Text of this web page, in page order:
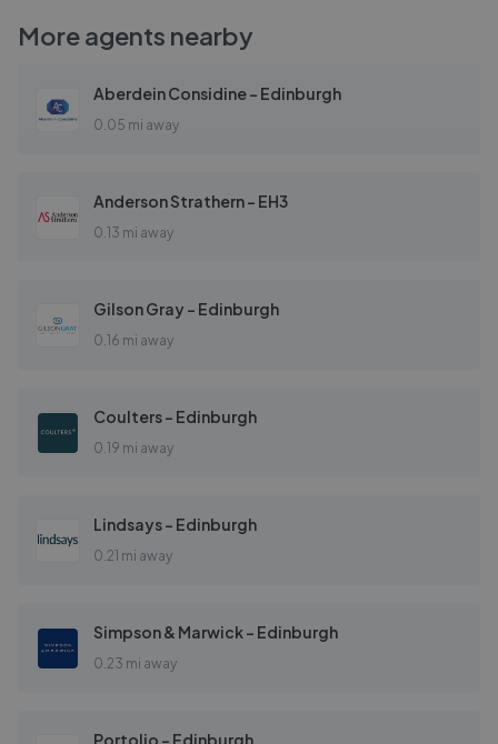
More agents nearby
Aberdein Considine - Edinburgh
0.05 mi away
Anderson Strathern - EH3
0.13 mi away
Gilson Gray - Edinburgh
0.16 mi away
Coulters - Edinburgh
0.19 mi away
Lindsays - Edinburgh
0.21 mi away
Simpson & Marwick - Edinburgh
0.23 mi away
Portolio - Edinburgh